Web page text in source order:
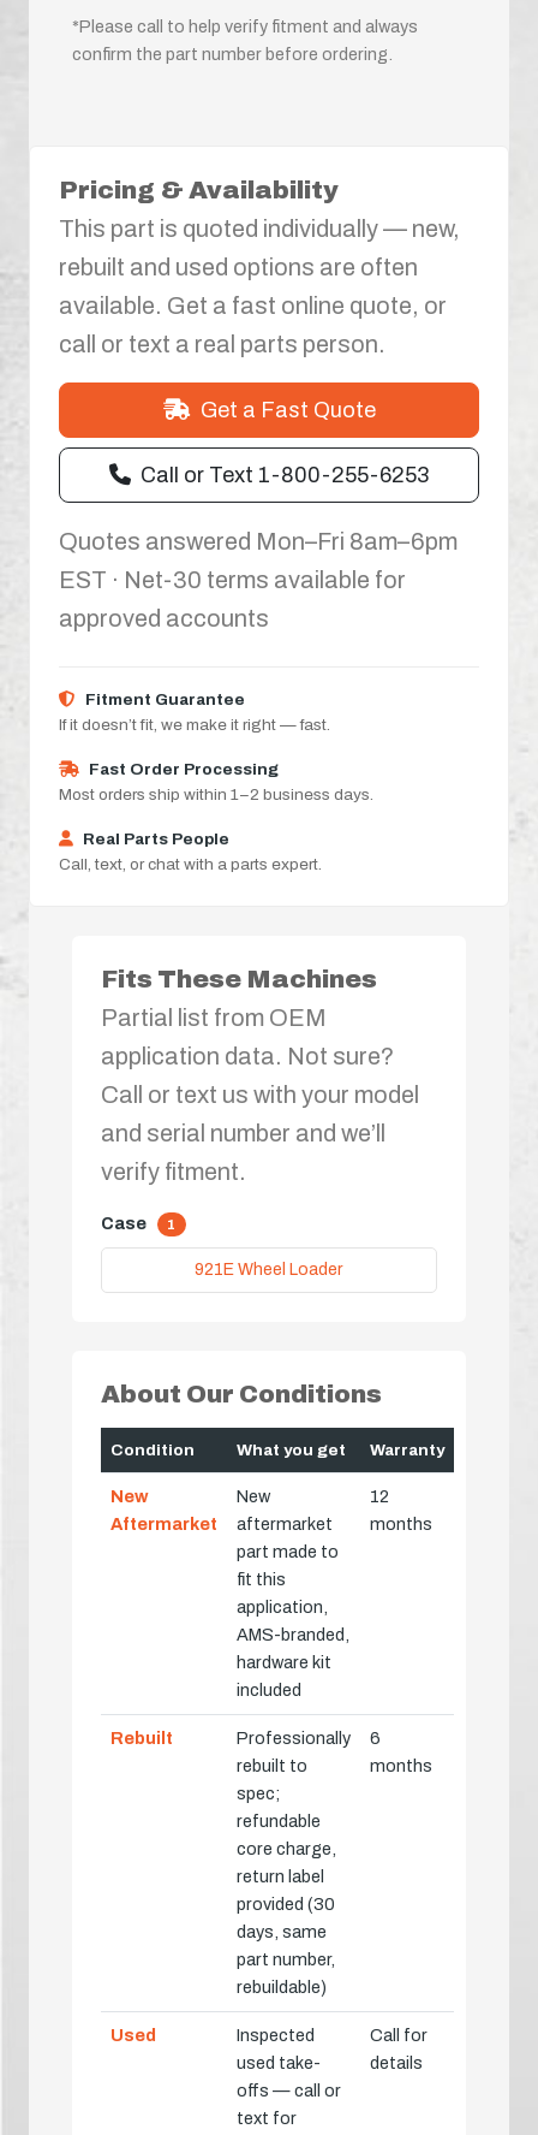
*Please call to help verify fitment and always
confirm the part number before ordering.
Pricing & Availability
This part is quoted individually — new,
rebuilt and used options are often
available. Get a fast online quote, or
call or text a real parts person.
Get a Fast Quote
Call or Text 1-800-255-6253
Quotes answered Mon–Fri 8am–6pm
EST · Net-30 terms available for
approved accounts
Fitment Guarantee
If it doesn’t fit, we make it right — fast.
Fast Order Processing
Most orders ship within 1–2 business days.
Real Parts People
Call, text, or chat with a parts expert.
Fits These Machines
Partial list from OEM
application data. Not sure?
Call or text us with your model
and serial number and we’ll
verify fitment.
Case 1
921E Wheel Loader
About Our Conditions
Condition What you get Warranty
New
Aftermarket
New
aftermarket
part made to
fit this
application,
AMS-branded,
hardware kit
included
12
months
Rebuilt
Professionally
rebuilt to
spec;
refundable
core charge,
return label
provided (30
days, same
part number,
rebuildable)
6
months
Used
Inspected
used take-
offs — call or
text for
Call for
details